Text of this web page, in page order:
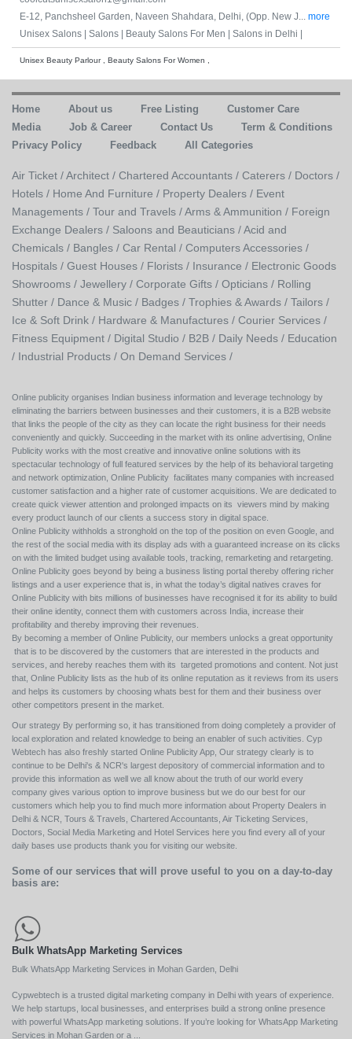
E-12, Panchsheel Garden, Naveen Shahdara, Delhi, (Opp. New J... more
Unisex Salons | Salons | Beauty Salons For Men | Salons in Delhi |
Unisex Beauty Parlour , Beauty Salons For Women ,
Home About us Free Listing
Customer Care
Media
Job & Career Contact Us
Term & Conditions
Privacy Policy
Feedback All Categories
Air Ticket /Architect / Chartered Accountants / Caterers / Doctors /
Hotels / Home And Furniture / Property Dealers / Event
Managements / Tour and Travels /Arms & Ammunition / Foreign
Exchange Dealers / Saloons and Beauticians /Acid and
Chemicals / Bangles / Car Rental / Computers Accessories /
Hospitals / Guest Houses / Florists / Insurance / Electronic Goods
Showrooms / Jewellery / Corporate Gifts / Opticians / Rolling
Shutter / Dance & Music / Badges / Trophies & Awards / Tailors /
Ice & Soft Drink / Hardware & Manufactures / Courier Services /
Fitness Equipment / Digital Studio / B2B / Daily Needs / Education
/ Industrial Products / On Demand Services /
Online publicity organises Indian business information and leverage technology by
eliminating the barriers between businesses and their customers, it is a B2B website
that links the people of the city as they can locate the right business for their needs
conveniently and quickly. Succeeding in the market with its online advertising, Online
Publicity works with the most creative and innovative online solutions with its
spectacular technology of full featured services by the help of its behavioral targeting
and network optimization, Online Publicity facilitates many companies with increased
customer satisfaction and a higher rate of customer acquisitions. We are dedicated to
create quick viewer attention and prolonged impacts on its viewers mind by making
every product launch of our clients a success story in digital space.
Online Publicity withholds a stronghold on the top of the position on even Google, and
the rest of the social media with its display ads with a guaranteed increase on its clicks
on with the limited budget using available tools, tracking, remarketing and retargeting.
Online Publicity goes beyond by being a business listing portal thereby offering richer
listings and a user experience that is, in what the today’s digital natives craves for
Online Publicity with bits millions of businesses have recognised it for its ability to build
their online identity, connect them with customers across India, increase their
profitability and thereby improving their revenues.
By becoming a member of Online Publicity, our members unlocks a great opportunity
that is to be discovered by the customers that are interested in the products and
services, and hereby reaches them with its targeted promotions and content. Not just
that, Online Publicity lists as the hub of its online reputation as it reviews from its users
and helps its customers by choosing whats best for them and their business over
other competitors present in the market.
Our strategy By performing so, it has transitioned from doing completely a provider of
local exploration and related knowledge to being an enabler of such activities. Cyp
Webtech has also freshly started Online Publicity App, Our strategy clearly is to
continue to be Delhi's & NCR's largest depository of commercial information and to
provide this information as well we all know about the truth of our world every
company gives various option to improve business but we do our best for our
customers which help you to find much more information about Property Dealers in
Delhi & NCR, Tours & Travels, Chartered Accountants, Air Ticketing Services,
Doctors, Social Media Marketing and Hotel Services here you find every all of your
daily bases use products thank you for visiting our website.
Some of our services that will prove useful to you on a day-to-day
basis are:
Bulk WhatsApp Marketing Services
Bulk WhatsApp Marketing Services in Mohan Garden, Delhi
Cypwebtech is a trusted digital marketing company in Delhi with years of experience.
We help startups, local businesses, and enterprises build a strong online presence
with powerful WhatsApp marketing solutions. If you’re looking for WhatsApp Marketing
Services in Mohan Garden or a ...